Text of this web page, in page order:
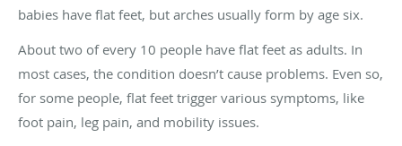
babies have flat feet, but arches usually form by age six.
About two of every 10 people have flat feet as adults. In
most cases, the condition doesn’t cause problems. Even so,
for some people, flat feet trigger various symptoms, like
foot pain, leg pain, and mobility issues.